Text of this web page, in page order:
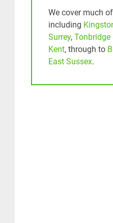
We cover much
including
Surrey, Tonbridge
Kent, through to
East Sussex.